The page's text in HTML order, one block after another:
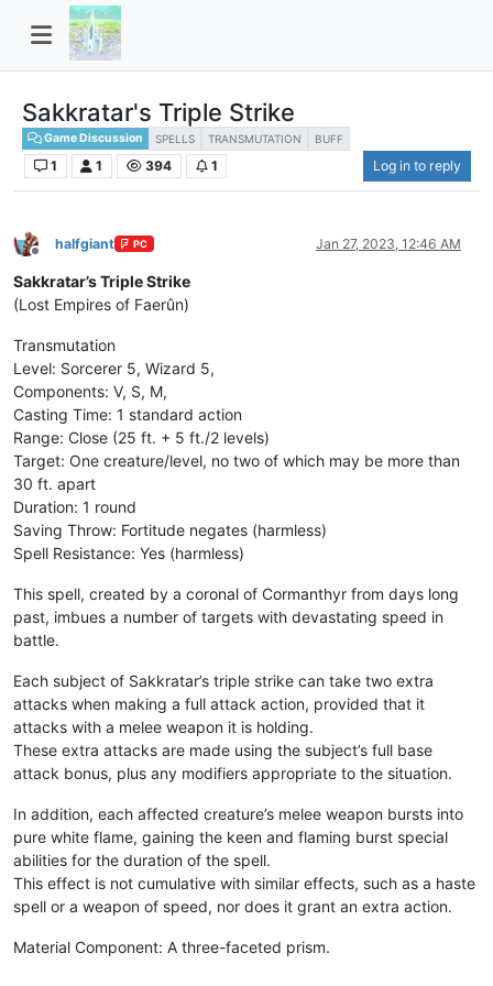
Sakkratar's Triple Strike
Game Discussion SPELLS TRANSMUTATION BUFF
1 1 394 1 Log in to reply
Offline
halfgiant PC Jan 27, 2023, 12:46 AM
Sakkratar’s Triple Strike
(Lost Empires of Faerûn)
Transmutation
Level: Sorcerer 5, Wizard 5,
Components: V, S, M,
Casting Time: 1 standard action
Range: Close (25 ft. + 5 ft./2 levels)
Target: One creature/level, no two of which may be more than
30 ft. apart
Duration: 1 round
Saving Throw: Fortitude negates (harmless)
Spell Resistance: Yes (harmless)
This spell, created by a coronal of Cormanthyr from days long
past, imbues a number of targets with devastating speed in
battle.
Each subject of Sakkratar’s triple strike can take two extra
attacks when making a full attack action, provided that it
attacks with a melee weapon it is holding.
These extra attacks are made using the subject’s full base
attack bonus, plus any modifiers appropriate to the situation.
In addition, each affected creature’s melee weapon bursts into
pure white flame, gaining the keen and flaming burst special
abilities for the duration of the spell.
This effect is not cumulative with similar effects, such as a haste
spell or a weapon of speed, nor does it grant an extra action.
Material Component: A three-faceted prism.